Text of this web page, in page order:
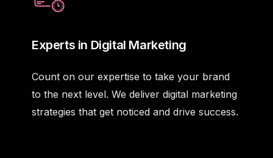
Experts in Digital Marketing
Count on our expertise to take your brand
to the next level. We deliver digital marketing
strategies that get noticed and drive success.